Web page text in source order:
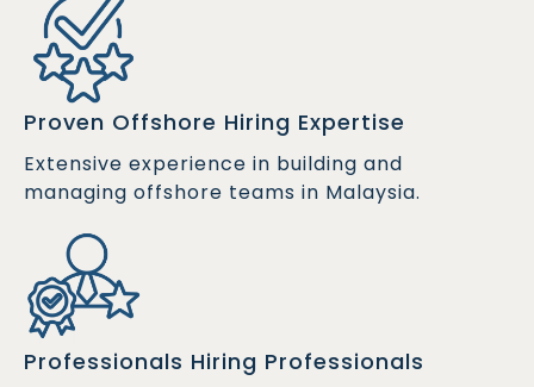
Proven Offshore Hiring Expertise
Extensive experience in building and
managing offshore teams in Malaysia.
Professionals Hiring Professionals